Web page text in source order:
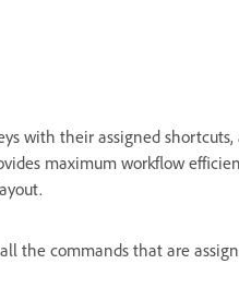
with their assigned
maximum workflow
the commands that are